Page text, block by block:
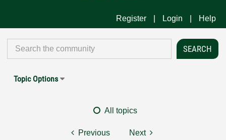
Register Login Help
Topic Options
All topics
Previous Next